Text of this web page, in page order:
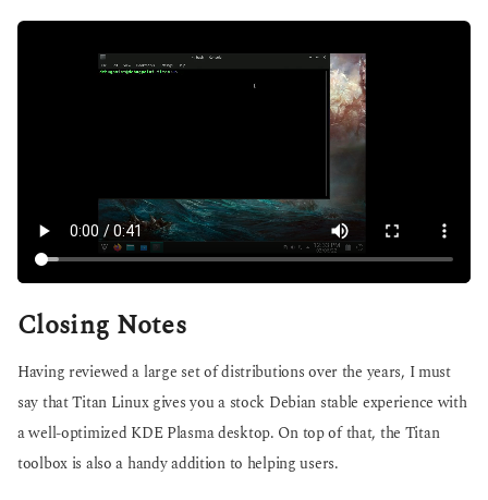
Closing Notes
Having reviewed a large set of distributions over the years, I must
say that Titan Linux gives you a stock Debian stable experience with
a well-optimized KDE Plasma desktop. On top of that, the Titan
toolbox is also a handy addition to helping users.